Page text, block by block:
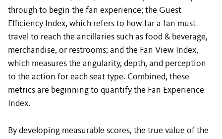
through to begin the fan experience; the Guest
Efficiency Index, which refers to how far a fan must
travel to reach the ancillaries such as food & beverage,
merchandise, or restrooms; and the Fan View Index,
which measures the angularity, depth, and perception
to the action for each seat type. Combined, these
metrics are beginning to quantify the Fan Experience
Index.
By developing measurable scores, the true value of the